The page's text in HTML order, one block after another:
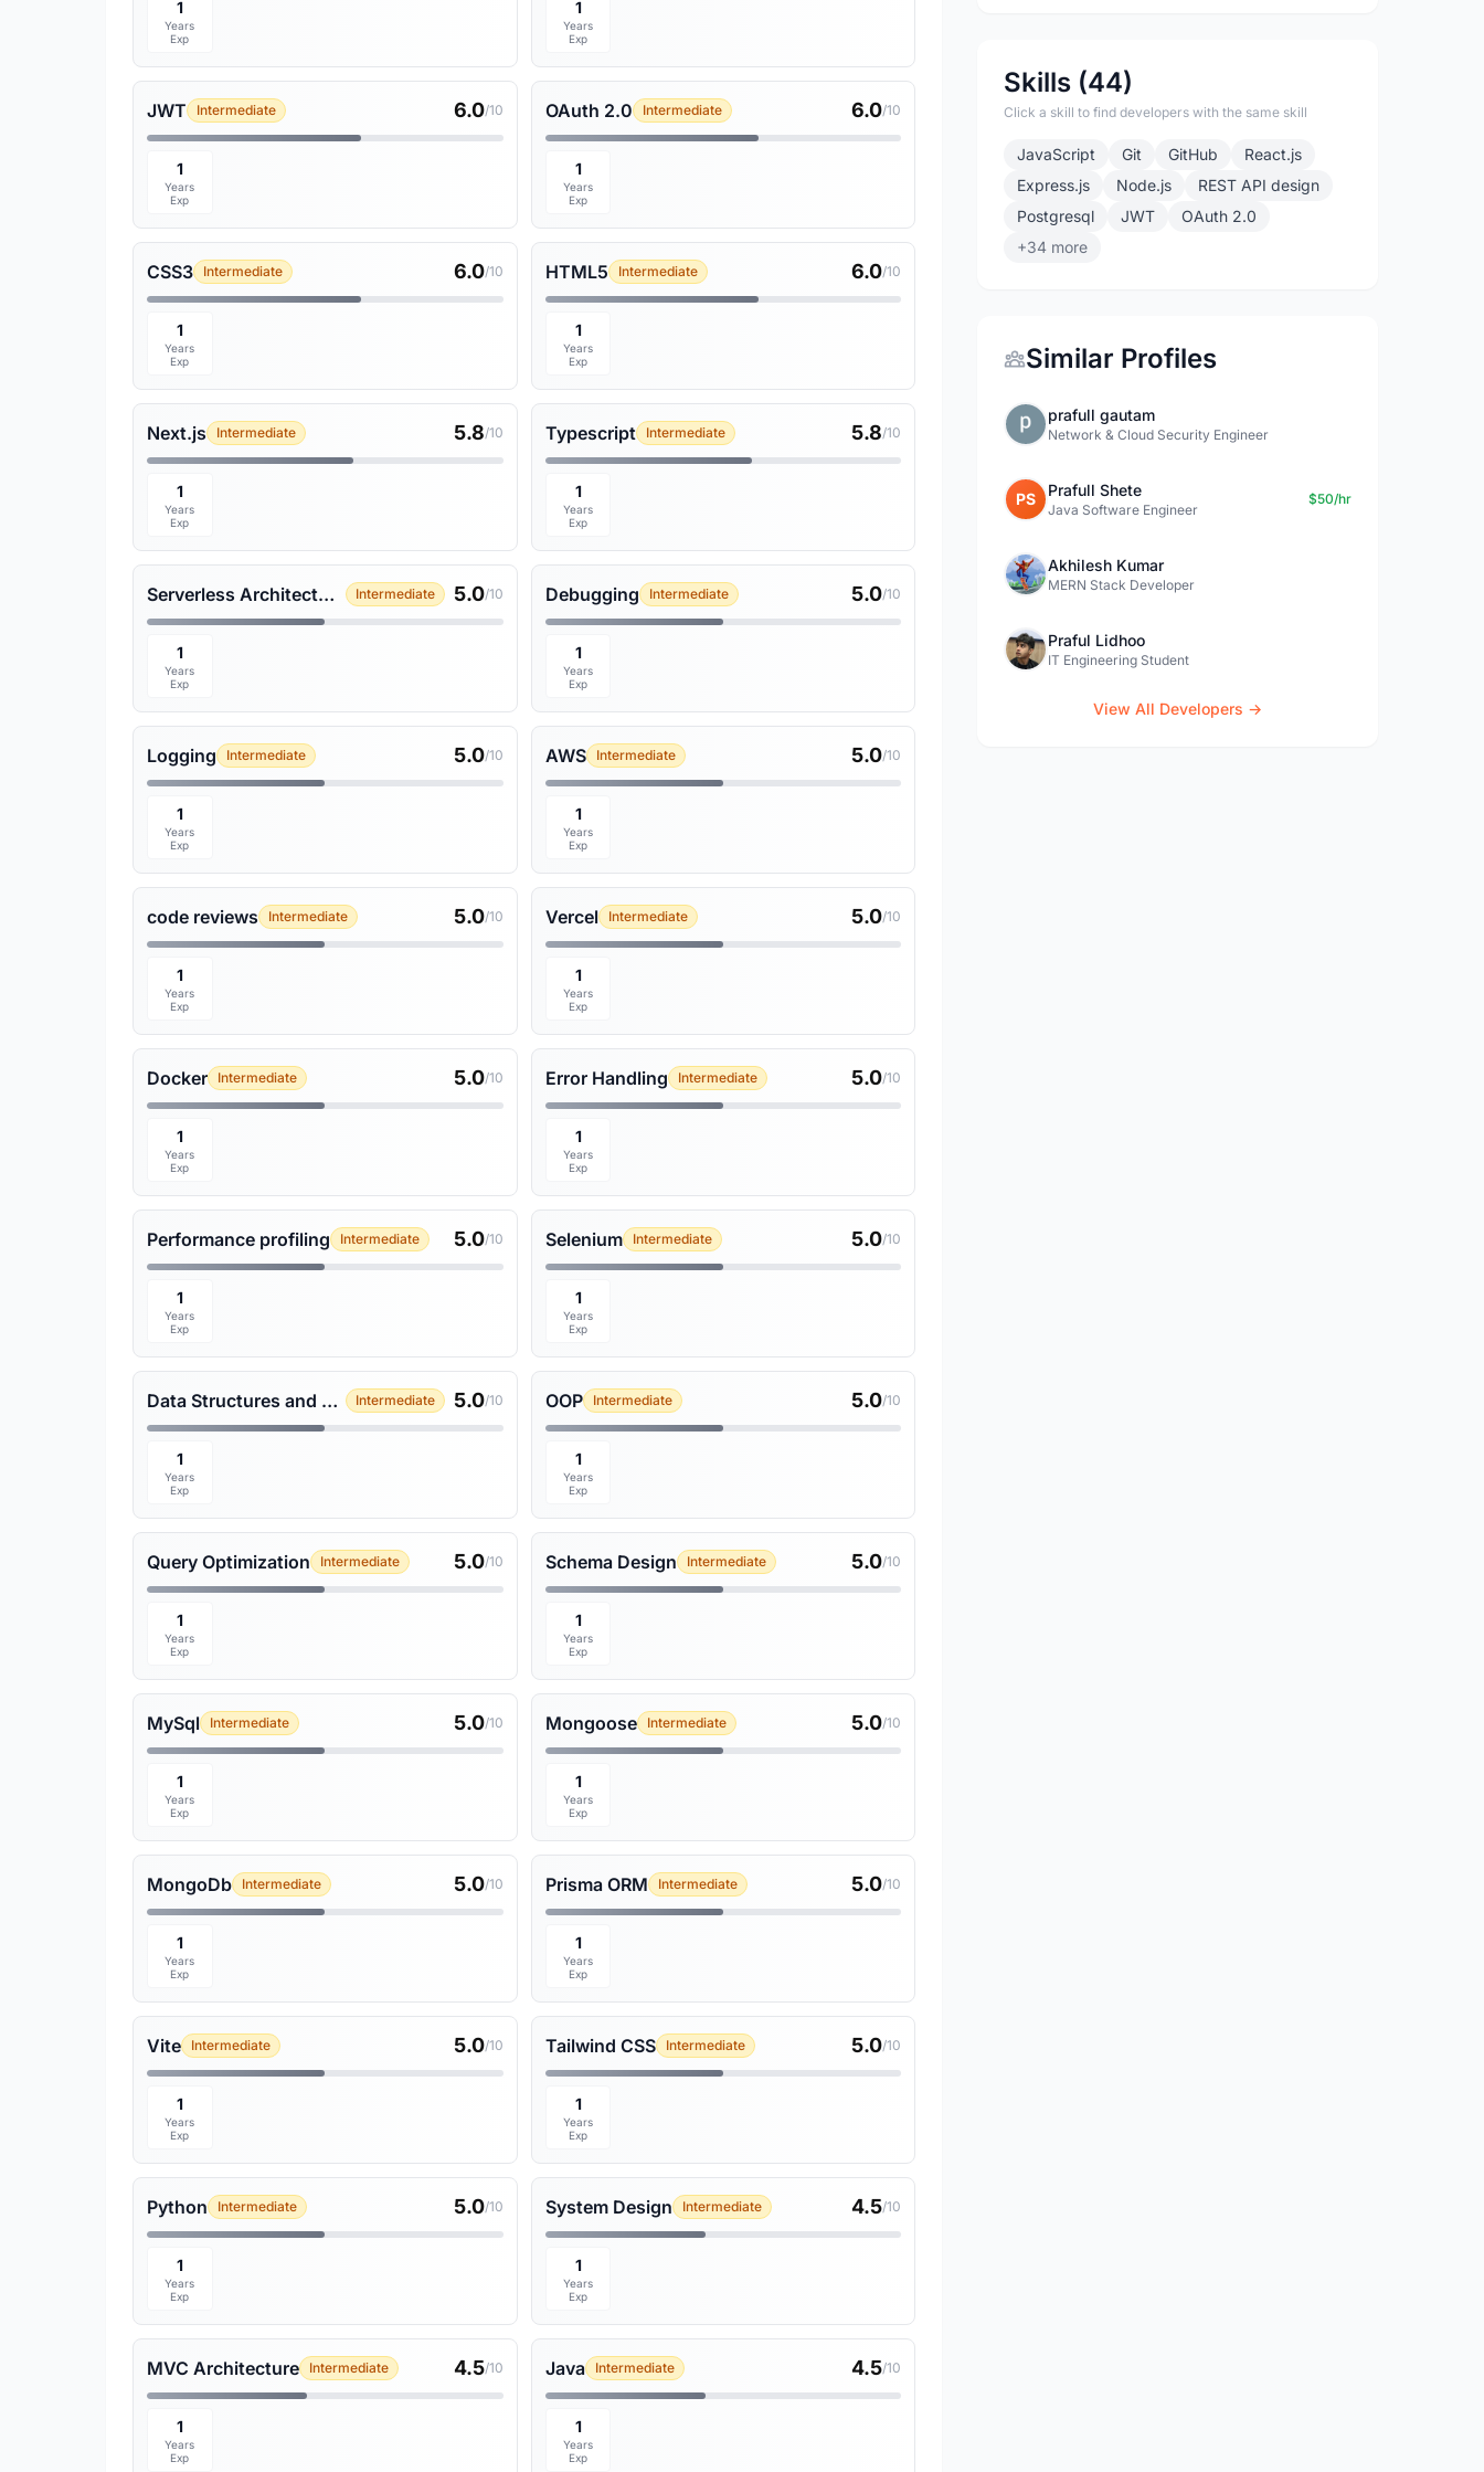
1
Years
Exp
1
Years
Exp
JWT Intermediate 6.0/10
1
Years
Exp
OAuth 2.0 Intermediate 6.0/10
1
Years
Exp
CSS3 Intermediate 6.0/10
1
Years
Exp
HTML5 Intermediate 6.0/10
1
Years
Exp
Next.js Intermediate 5.8/10
1
Years
Exp
Typescript Intermediate 5.8/10
1
Years
Exp
Serverless Architecture Intermediate 5.0/10
1
Years
Exp
Debugging Intermediate 5.0/10
1
Years
Exp
Logging Intermediate 5.0/10
1
Years
Exp
AWS Intermediate 5.0/10
1
Years
Exp
code reviews Intermediate 5.0/10
1
Years
Exp
Vercel Intermediate 5.0/10
1
Years
Exp
Docker Intermediate 5.0/10
1
Years
Exp
Error Handling Intermediate 5.0/10
1
Years
Exp
Performance profiling Intermediate 5.0/10
1
Years
Exp
Selenium Intermediate 5.0/10
1
Years
Exp
Data Structures and Algorithms Intermediate 5.0/10
1
Years
Exp
OOP Intermediate 5.0/10
1
Years
Exp
Query Optimization Intermediate 5.0/10
1
Years
Exp
Schema Design Intermediate 5.0/10
1
Years
Exp
MySql Intermediate 5.0/10
1
Years
Exp
Mongoose Intermediate 5.0/10
1
Years
Exp
MongoDb Intermediate 5.0/10
1
Years
Exp
Prisma ORM Intermediate 5.0/10
1
Years
Exp
Vite Intermediate 5.0/10
1
Years
Exp
Tailwind CSS Intermediate 5.0/10
1
Years
Exp
Python Intermediate 5.0/10
1
Years
Exp
System Design Intermediate 4.5/10
1
Years
Exp
MVC Architecture Intermediate 4.5/10
1
Years
Exp
Java Intermediate 4.5/10
1
Years
Exp
Skills (44)
Click a skill to find developers with the same skill
JavaScript Git GitHub
React.js
Express.js
Node.js
REST API design
Postgresql
JWT
OAuth 2.0
+34 more
Similar Profiles
prafull gautam
Network & Cloud Security Engineer
PS Prafull Shete
Java Software Engineer
$50/hr
Akhilesh Kumar
MERN Stack Developer
Praful Lidhoo
IT Engineering Student
View All Developers →